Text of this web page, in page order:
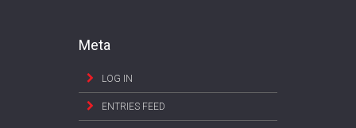
Meta
LOG IN
ENTRIES FEED